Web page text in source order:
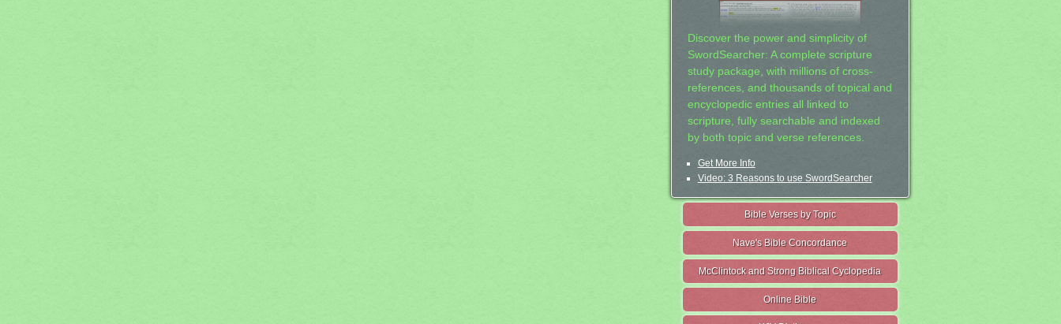
Discover the power and simplicity of
SwordSearcher: A complete scripture
study package, with millions of cross-
references, and thousands of topical and
encyclopedic entries all linked to
scripture, fully searchable and indexed
by both topic and verse references.
Get More Info
Video: 3 Reasons to use SwordSearcher
Bible Verses by Topic
Nave's Bible Concordance
McClintock and Strong Biblical Cyclopedia
Online Bible